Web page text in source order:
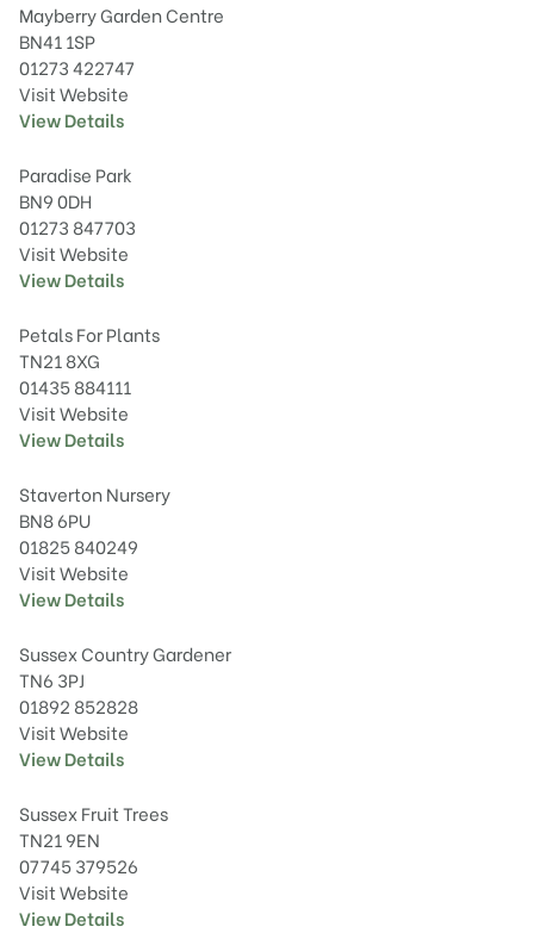
Mayberry Garden Centre
BN41 1SP
01273 422747
Visit Website
View Details
Paradise Park
BN9 0DH
01273 847703
Visit Website
View Details
Petals For Plants
TN21 8XG
01435 884111
Visit Website
View Details
Staverton Nursery
BN8 6PU
01825 840249
Visit Website
View Details
Sussex Country Gardener
TN6 3PJ
01892 852828
Visit Website
View Details
Sussex Fruit Trees
TN21 9EN
07745 379526
Visit Website
View Details